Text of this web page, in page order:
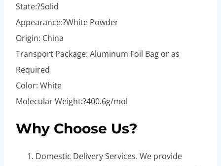
State:?Solid
Appearance:?White Powder
Origin: China
Transport Package: Aluminum Foil Bag or as
Required
Color: White
Molecular Weight:?400.6g/mol
Why Choose Us?
Domestic Delivery Services. We provide